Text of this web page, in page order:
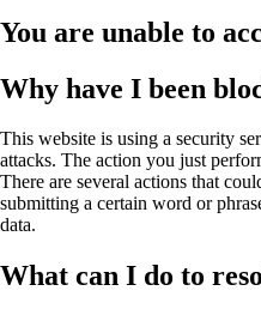
You are unable to
Why have I been
This website is using a security
attacks. The action you just
There are several actions that
submitting a certain word or
data.
What can I do to